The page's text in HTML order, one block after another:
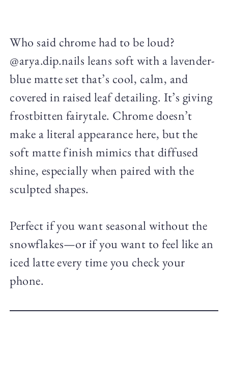
Who said chrome had to be loud?
@arya.dip.nails leans soft with a lavender-
blue matte set that’s cool, calm, and
covered in raised leaf detailing. It’s giving
frostbitten fairytale. Chrome doesn’t
make a literal appearance here, but the
soft matte finish mimics that diffused
shine, especially when paired with the
sculpted shapes.
Perfect if you want seasonal without the
snowflakes—or if you want to feel like an
iced latte every time you check your
phone.